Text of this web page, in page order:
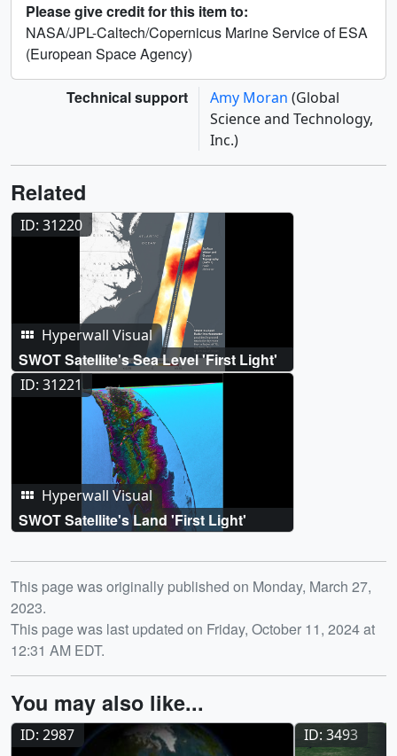
Please give credit for this item to:
NASA/JPL-Caltech/Copernicus Marine Service of ESA
(European Space Agency)
Technical support Amy Moran (Global
Science and Technology,
Inc.)
Related
ID: 31220
Hyperwall Visual
SWOT Satellite's Sea Level 'First Light'
ID: 31221
Hyperwall Visual
SWOT Satellite's Land 'First Light'
Release date
This page was originally published on Monday, March 27,
2023.
This page was last updated on Friday, October 11, 2024 at
12:31 AM EDT.
You may also like...
ID: 2987 ID: 3493